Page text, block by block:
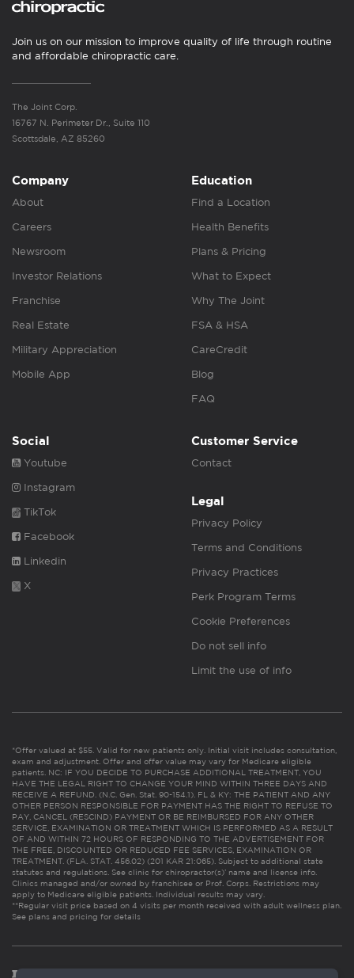
Join us on our mission to improve quality of life through routine
and affordable chiropractic care.
The Joint Corp.
16767 N. Perimeter Dr., Suite 110
Scottsdale, AZ 85260
Company
About
Careers
Newsroom
Investor Relations
Franchise
Real Estate
Military Appreciation
Mobile App
Education
Find a Location
Health Benefits
Plans & Pricing
What to Expect
Why The Joint
FSA & HSA
CareCredit
Blog
FAQ
Social
Youtube
Instagram
TikTok
Facebook
Linkedin
X
Customer Service
Contact
Legal
Privacy Policy
Terms and Conditions
Privacy Practices
Perk Program Terms
Cookie Preferences
Do not sell info
Limit the use of info
*Offer valued at $55. Valid for new patients only. Initial visit includes consultation,
exam and adjustment. Offer and offer value may vary for Medicare eligible
patients. NC: IF YOU DECIDE TO PURCHASE ADDITIONAL TREATMENT, YOU
HAVE THE LEGAL RIGHT TO CHANGE YOUR MIND WITHIN THREE DAYS AND
RECEIVE A REFUND. (N.C. Gen. Stat. 90-154.1). FL & KY: THE PATIENT AND ANY
OTHER PERSON RESPONSIBLE FOR PAYMENT HAS THE RIGHT TO REFUSE TO
PAY, CANCEL (RESCIND) PAYMENT OR BE REIMBURSED FOR ANY OTHER
SERVICE, EXAMINATION OR TREATMENT WHICH IS PERFORMED AS A RESULT
OF AND WITHIN 72 HOURS OF RESPONDING TO THE ADVERTISEMENT FOR
THE FREE, DISCOUNTED OR REDUCED FEE SERVICES, EXAMINATION OR
TREATMENT. (FLA. STAT. 456.02) (201 KAR 21:065). Subject to additional state
statutes and regulations. See clinic for chiropractor(s)’ name and license info.
Clinics managed and/or owned by franchisee or Prof. Corps. Restrictions may
apply to Medicare eligible patients. Individual results may vary.
**Regular visit price based on 4 visits per month received with adult wellness plan.
See plans and pricing for details